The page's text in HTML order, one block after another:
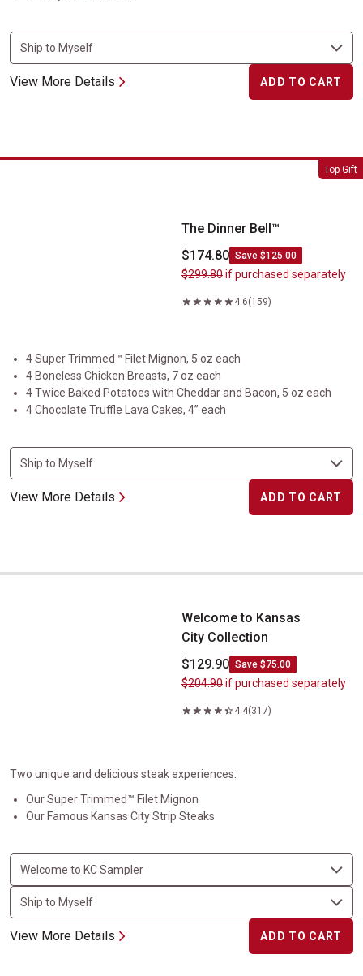
View More Details ADD TO CART
Top Gift
The Dinner Bell&trade;
The Dinner Bell™
$174.80 Save $125.00
$299.80if purchased separately
4.6(159)
4 Super Trimmed™ Filet Mignon, 5 oz each
4 Boneless Chicken Breasts, 7 oz each
4 Twice Baked Potatoes with Cheddar and Bacon, 5 oz each
4 Chocolate Truffle Lava Cakes, 4” each
View More Details ADD TO CART
Welcome to Kansas City&nbsp;Collection
Welcome to Kansas
City Collection
$129.90 Save $75.00
$204.90if purchased separately
4.4(317)
Two unique and delicious steak experiences:
Our Super Trimmed™ Filet Mignon
Our Famous Kansas City Strip Steaks
View More Details ADD TO CART